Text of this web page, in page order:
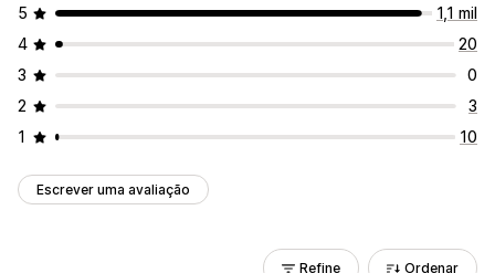
5
1,1 mil
4
20
3
0
2
3
1
10
Escrever uma avaliação
Refine Ordenar